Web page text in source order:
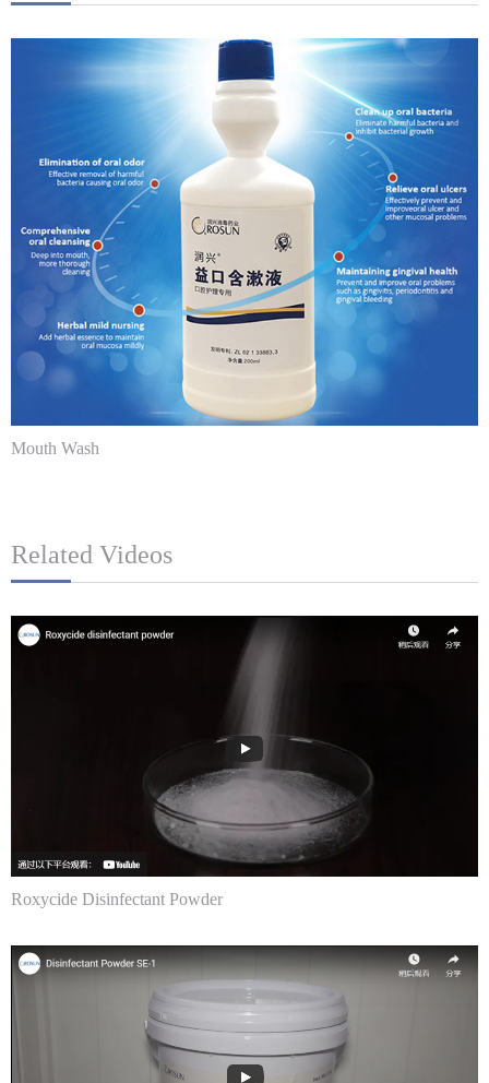
Mouth Wash
Related Videos
Roxycide Disinfectant Powder